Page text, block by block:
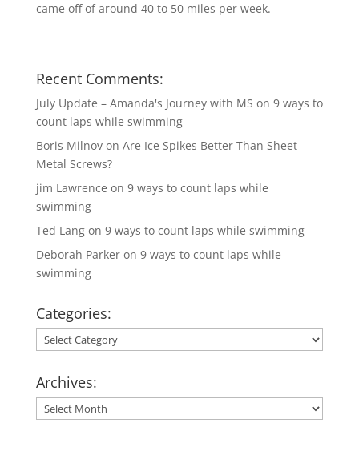
came off of around 40 to 50 miles per week.
Recent Comments:
July Update – Amanda's Journey with MS on 9 ways to
count laps while swimming
Boris Milnovon Are Ice Spikes Better Than Sheet
Metal Screws?
jim Lawrence on 9 ways to count laps while
swimming
Ted Langon 9 ways to count laps while swimming
Deborah Parkeron 9 ways to count laps while
swimming
Categories:
Categories:
Archives:
Archives: